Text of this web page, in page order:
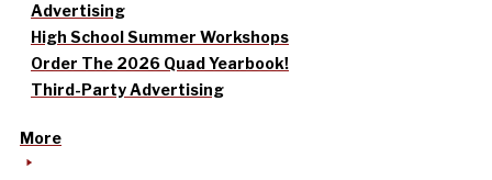
Advertising
High School Summer Workshops
Order The 2026 Quad Yearbook!
Third-Party Advertising
More